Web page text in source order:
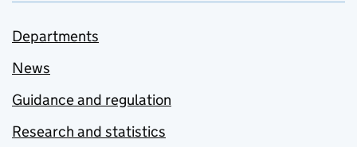
Departments
News
Guidance and regulation
Research and statistics